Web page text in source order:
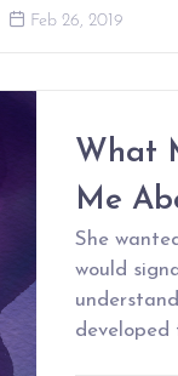
Feb 26, 2019
What
Me
She
would
developed